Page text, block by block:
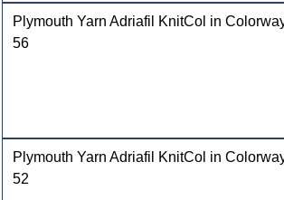
Plymouth Yarn Adriafil KnitCol in
56
Plymouth Yarn Adriafil KnitCol in
52